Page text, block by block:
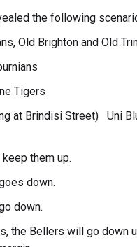
the following
Old Brighton and Old
Tigers
at Brindisi Street) Uni
them up.
down.
down.
the Bellers will go down